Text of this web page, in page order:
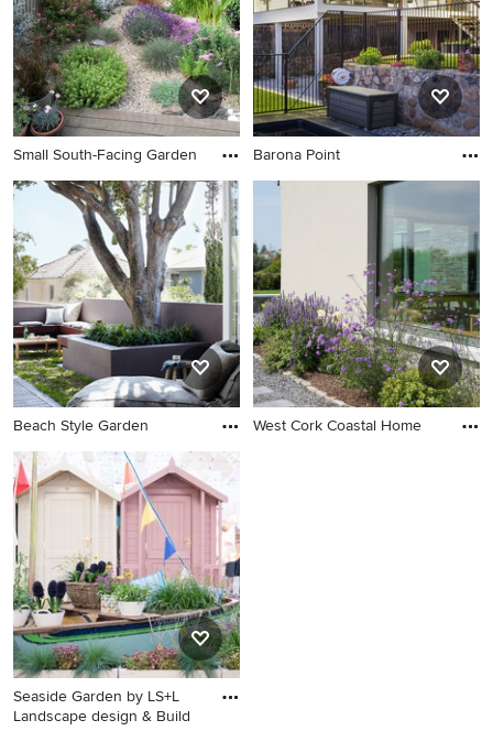
Small South-Facing Garden Barona Point
Beach Style Garden West Cork Coastal Home
Seaside Garden by LS+L
Landscape design & Build